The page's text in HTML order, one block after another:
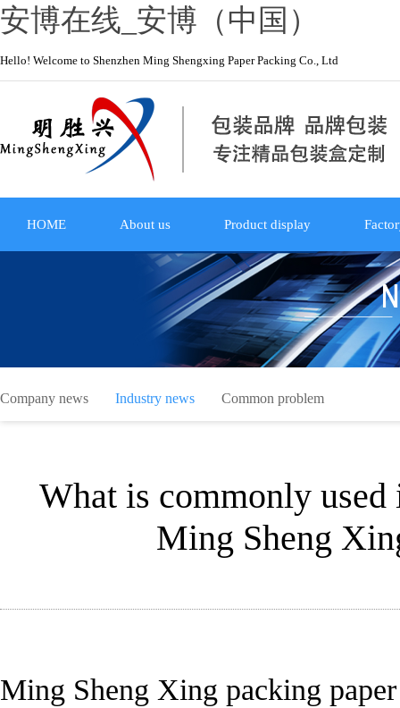
安博在线_安博（中国）
Hello! Welcome to Shenzhen Ming Shengxing Paper Packing Co., Ltd
HOME About us Product display
Company news Industry news Common problem
What is commonly used
Ming Sheng
Ming Sheng Xing packing